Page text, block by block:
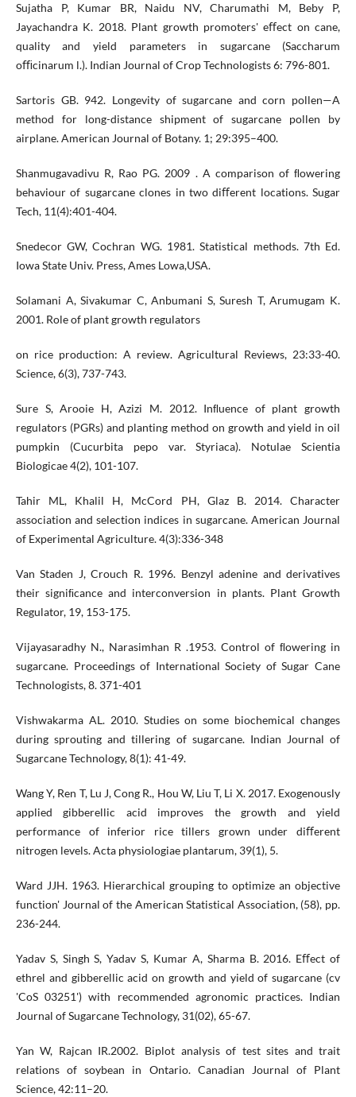
Sujatha P, Kumar BR, Naidu NV, Charumathi M, Beby P,
Jayachandra K. 2018. Plant growth promoters' eﬀect on cane,
quality and yield parameters in sugarcane (Saccharum
oﬃcinarum l.). Indian Journal of Crop Technologists 6: 796-801.
Sartoris GB. 942. Longevity of sugarcane and corn pollen—A
method for long-distance shipment of sugarcane pollen by
airplane. American Journal of Botany. 1; 29:395–400.
Shanmugavadivu R, Rao PG. 2009 . A comparison of ﬂowering
behaviour of sugarcane clones in two diﬀerent locations. Sugar
Tech, 11(4):401-404.
Snedecor GW, Cochran WG. 1981. Statistical methods. 7th Ed.
Iowa State Univ. Press, Ames Lowa,USA.
Solamani A, Sivakumar C, Anbumani S, Suresh T, Arumugam K.
2001. Role of plant growth regulators
on rice production: A review. Agricultural Reviews, 23:33-40.
Science, 6(3), 737-743.
Sure S, Arooie H, Azizi M. 2012. Inﬂuence of plant growth
regulators (PGRs) and planting method on growth and yield in oil
pumpkin (Cucurbita pepo var. Styriaca). Notulae Scientia
Biologicae 4(2), 101-107.
Tahir ML, Khalil H, McCord PH, Glaz B. 2014. Character
association and selection indices in sugarcane. American Journal
of Experimental Agriculture. 4(3):336-348
Van Staden J, Crouch R. 1996. Benzyl adenine and derivatives
their signiﬁcance and interconversion in plants. Plant Growth
Regulator, 19, 153-175.
Vijayasaradhy N., Narasimhan R .1953. Control of ﬂowering in
sugarcane. Proceedings of International Society of Sugar Cane
Technologists, 8. 371-401
Vishwakarma AL. 2010. Studies on some biochemical changes
during sprouting and tillering of sugarcane. Indian Journal of
Sugarcane Technology, 8(1): 41-49.
Wang Y, Ren T, Lu J, Cong R., Hou W, Liu T, Li X. 2017. Exogenously
applied gibberellic acid improves the growth and yield
performance of inferior rice tillers grown under diﬀerent
nitrogen levels. Acta physiologiae plantarum, 39(1), 5.
Ward JJH. 1963. Hierarchical grouping to optimize an objective
function' Journal of the American Statistical Association, (58), pp.
236-244.
Yadav S, Singh S, Yadav S, Kumar A, Sharma B. 2016. Eﬀect of
ethrel and gibberellic acid on growth and yield of sugarcane (cv
'CoS 03251') with recommended agronomic practices. Indian
Journal of Sugarcane Technology, 31(02), 65-67.
Yan W, Rajcan IR.2002. Biplot analysis of test sites and trait
relations of soybean in Ontario. Canadian Journal of Plant
Science, 42:11–20.